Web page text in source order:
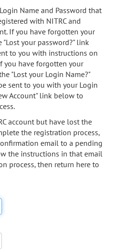
Name and Password that
with NITRC and
If you have forgotten your
your password?" link
to you with instructions on
you have forgotten your
"Lost your Login Name?"
sent to you with your Login
Account" link below to
account but have lost the
the registration process,
email to a pending
the instructions in that email
process, then return here to